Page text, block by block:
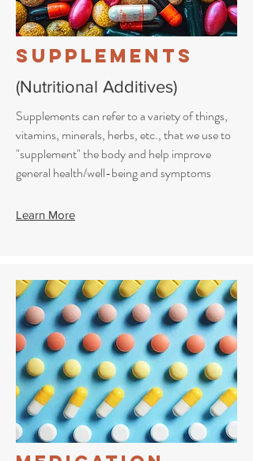
Supplements
(Nutritional Additives)
Supplements can refer to a variety of things,
vitamins, minerals, herbs, etc., that we use to
"supplement" the body and help improve
general health/well-being and symptoms
Learn More